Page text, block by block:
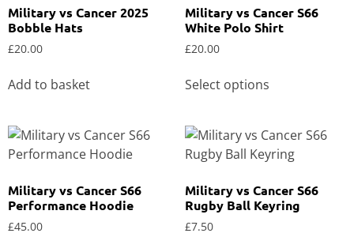
Military vs Cancer 2025
Bobble Hats
£20.00
Add to basket
Military vs Cancer S66
White Polo Shirt
£20.00
Select options
Military vs Cancer S66
Performance Hoodie
£45.00
Military vs Cancer S66
Rugby Ball Keyring
£7.50